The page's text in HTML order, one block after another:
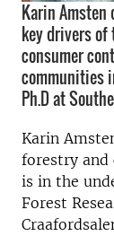
Karin Amsten
key drivers of
consumer
communities
Ph.D at
Karin
forestry and
is in the
Forest